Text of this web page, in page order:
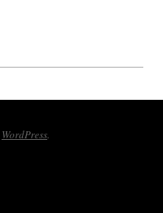
WordPress.